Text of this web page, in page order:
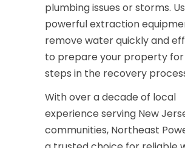
plumbing issues or storms.
powerful extraction
remove water quickly and
to prepare your property
steps in the recovery
With over a decade of local
experience serving New
communities, Northeast